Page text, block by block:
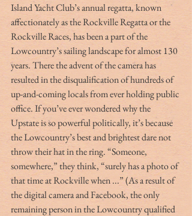
Island Yacht Club’s annual regatta, known
affectionately as the Rockville Regatta or the
Rockville Races, has been a part of the
Lowcountry’s sailing landscape for almost 130
years. There the advent of the camera has
resulted in the disqualification of hundreds of
up-and-coming locals from ever holding public
office. If you’ve ever wondered why the
Upstate is so powerful politically, it’s because
the Lowcountry’s best and brightest dare not
throw their hat in the ring. “Someone,
somewhere,” they think, “surely has a photo of
that time at Rockville when ...” (As a result of
the digital camera and Facebook, the only
remaining person in the Lowcountry qualified